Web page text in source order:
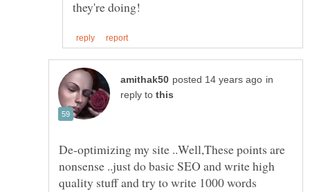
in
reply to
De-optimizing my site ..Well,These points are
nonsense ..just do basic SEO and write high
quality stuff and try to write 1000 words